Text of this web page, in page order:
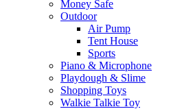
Money Safe
Outdoor
Air Pump
Tent House
Sports
Piano & Microphone
Playdough & Slime
Shopping Toys
Walkie Talkie Toy